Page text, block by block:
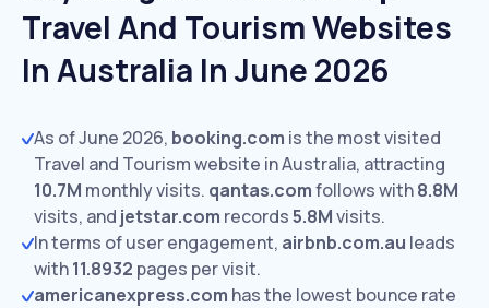
Travel And Tourism Websites
In Australia In June 2026
As of June 2026, booking.com is the most visited
Travel and Tourism website in Australia, attracting
10.7M monthly visits. qantas.comfollows with8.8M
visits, and jetstar.com records5.8Mvisits.
In terms of user engagement, airbnb.com.au leads
with11.8932 pages per visit.
americanexpress.com has the lowest bounce rate